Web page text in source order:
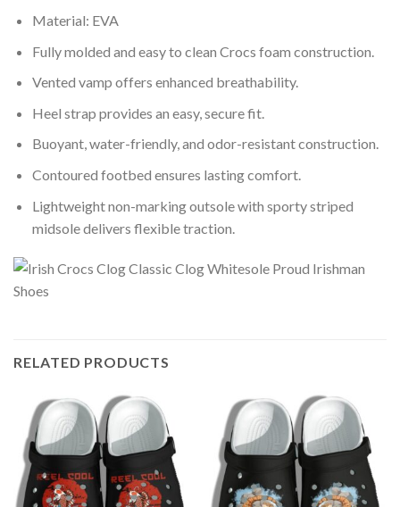
Material: EVA
Fully molded and easy to clean Crocs foam construction.
Vented vamp offers enhanced breathability.
Heel strap provides an easy, secure fit.
Buoyant, water-friendly, and odor-resistant construction.
Contoured footbed ensures lasting comfort.
Lightweight non-marking outsole with sporty striped
midsole delivers flexible traction.
RELATED PRODUCTS